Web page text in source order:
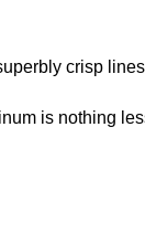
crisp
is nothing